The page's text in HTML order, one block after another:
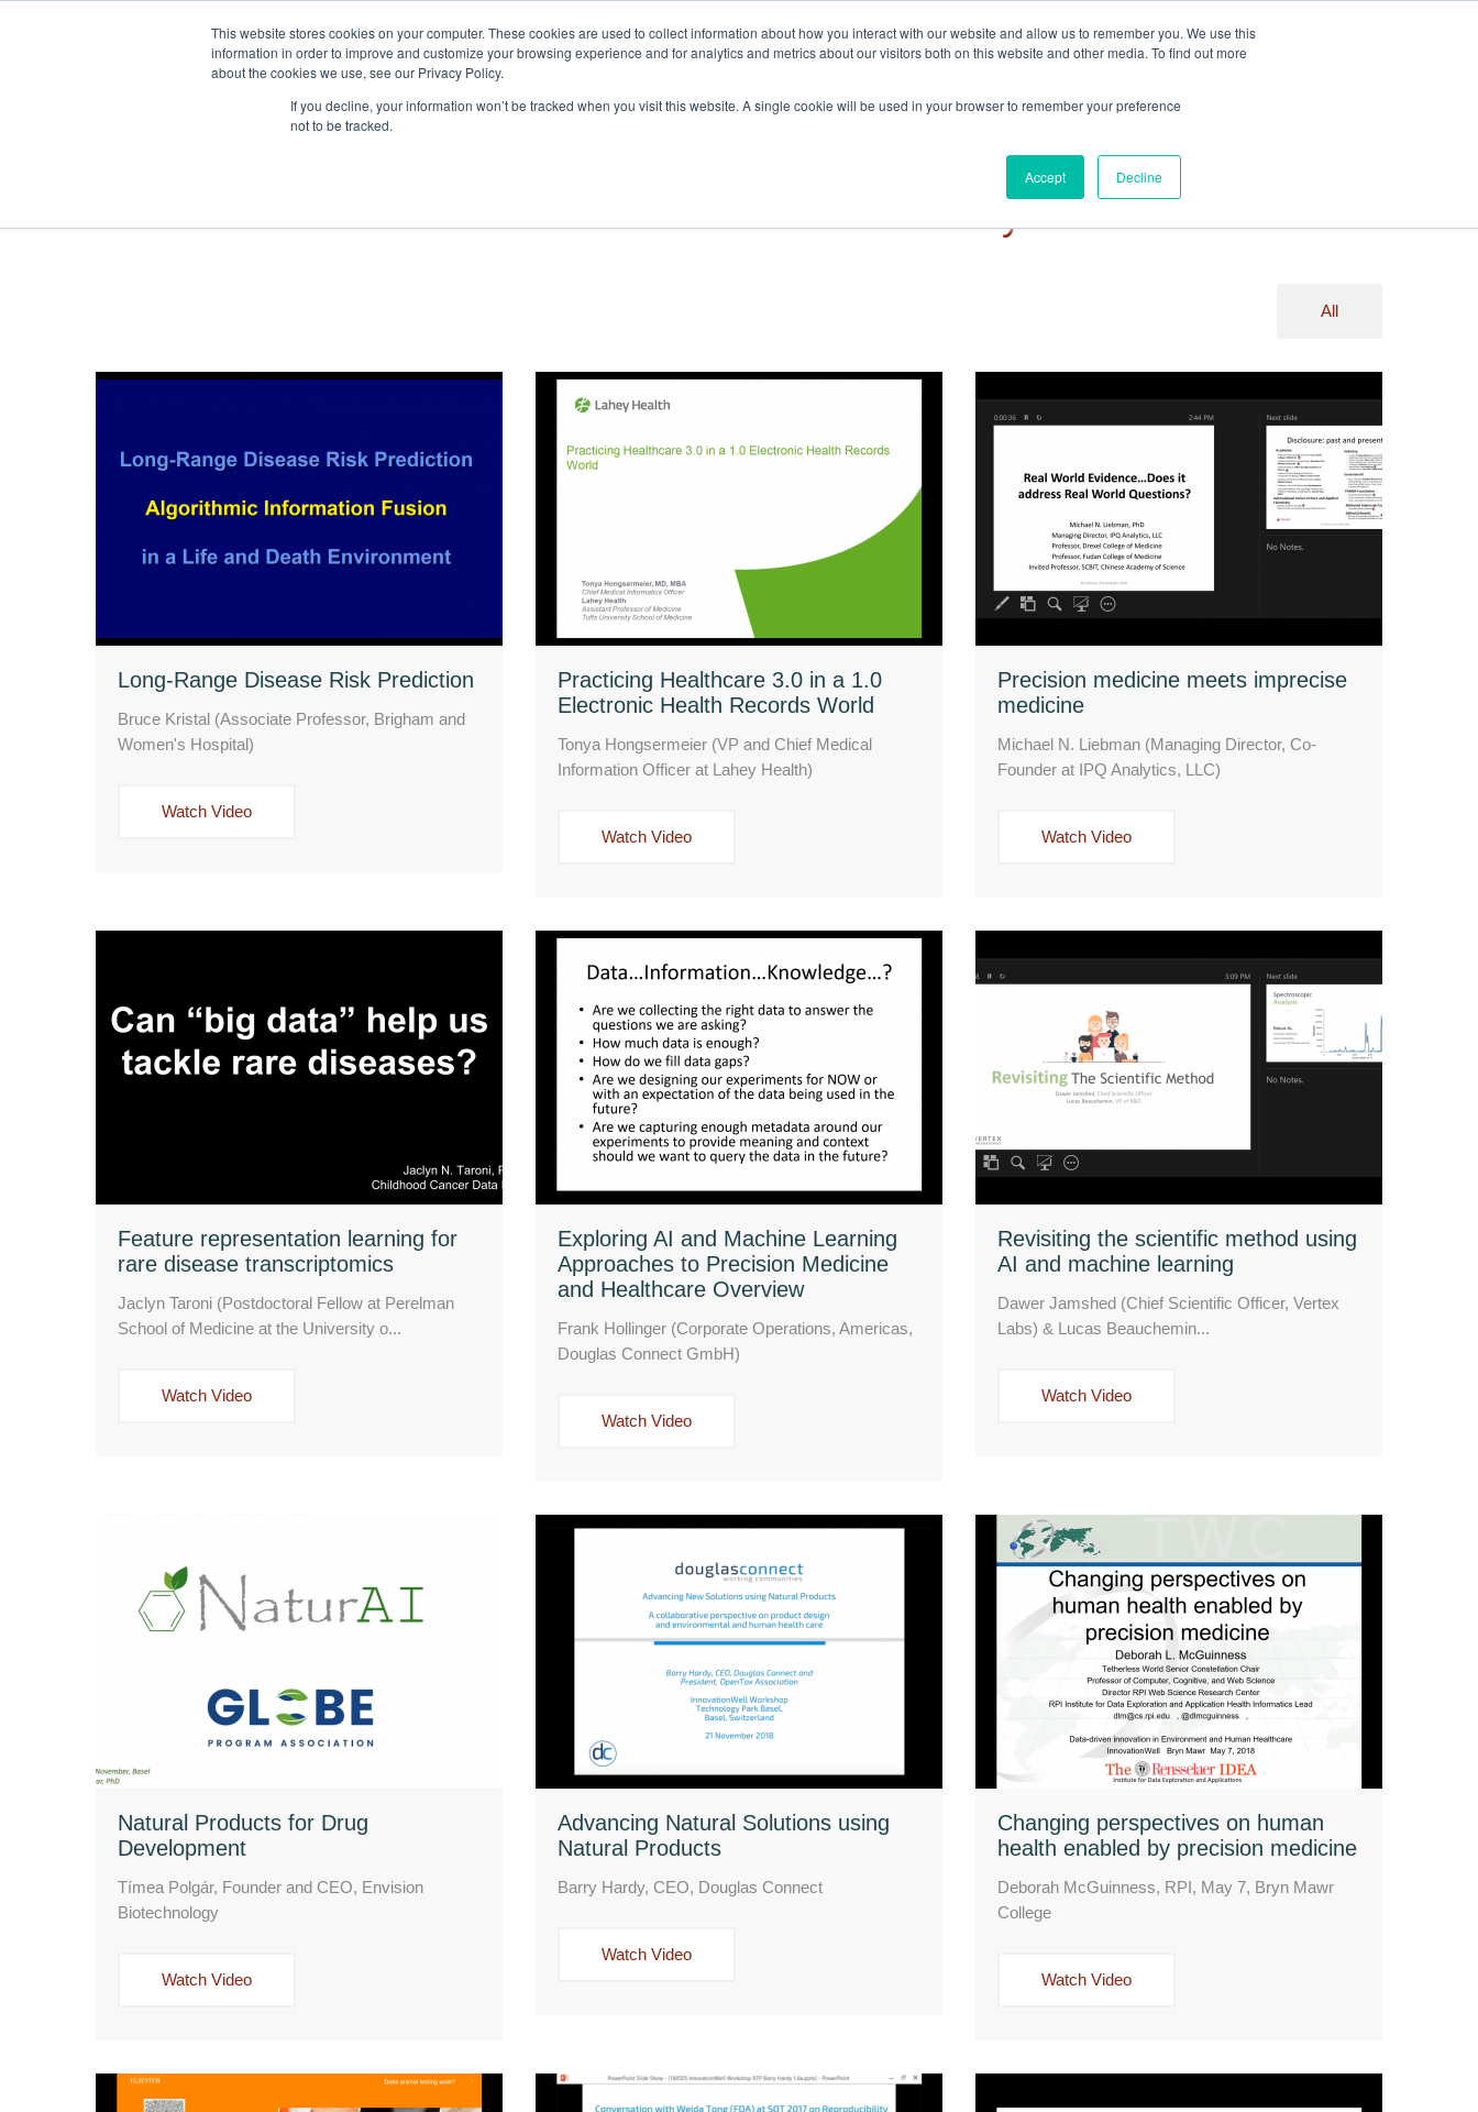
This website stores cookies on your computer. These cookies are used to collect information about how you interact with our website and allow us to remember you. We use this
information in order to improve and customize your browsing experience and for analytics and metrics about our visitors both on this website and other media. To find out more
about the cookies we use, see our Privacy Policy.
If you decline, your information won’t be tracked when you visit this website. A single cookie will be used in your browser to remember your preference
not to be tracked.
Accept Decline
Home About Events Webinars Edelweiss Connect
All
Long-Range Disease Risk Prediction
Bruce Kristal (Associate Professor, Brigham and
Women's Hospital)
Watch Video
Practicing Healthcare 3.0 in a 1.0
Electronic Health Records World
Tonya Hongsermeier (VP and Chief Medical
Information Officer at Lahey Health)
Watch Video
Precision medicine meets imprecise
medicine
Michael N. Liebman (Managing Director, Co-
Founder at IPQ Analytics, LLC)
Watch Video
Feature representation learning for
rare disease transcriptomics
Jaclyn Taroni (Postdoctoral Fellow at Perelman
School of Medicine at the University o...
Watch Video
Exploring AI and Machine Learning
Approaches to Precision Medicine
and Healthcare Overview
Frank Hollinger (Corporate Operations, Americas,
Douglas Connect GmbH)
Watch Video
Revisiting the scientific method using
AI and machine learning
Dawer Jamshed (Chief Scientific Officer, Vertex
Labs) & Lucas Beauchemin...
Watch Video
Natural Products for Drug
Development
Tímea Polgár, Founder and CEO, Envision
Biotechnology
Watch Video
Advancing Natural Solutions using
Natural Products
Barry Hardy, CEO, Douglas Connect
Watch Video
Changing perspectives on human
health enabled by precision medicine
Deborah McGuinness, RPI, May 7, Bryn Mawr
College
Watch Video